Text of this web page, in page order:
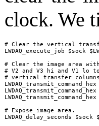
clock. We
# Clear the vertical
LWDAQ_execute_job $sock
# Clear the image area
# V2 and V3 hi and V1 lo
# vertical transfer
# Expose image area.
LWDAQ_delay_seconds